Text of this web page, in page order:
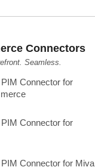
Connectors
Seamless.
Connector for
Connector for
Connector for Miva